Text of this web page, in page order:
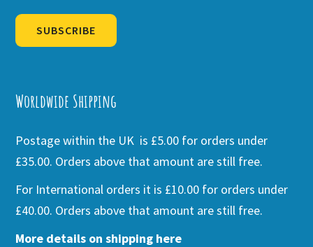
SUBSCRIBE
Worldwide Shipping
Postage within the UK is £5.00 for orders under
£35.00. Orders above that amount are still free.
For International orders it is £10.00 for orders under
£40.00. Orders above that amount are still free.
More details on shipping here